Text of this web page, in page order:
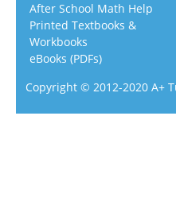
After School Math Help
Printed Textbooks &
Workbooks
eBooks (PDFs)
Copyright © 2012-2020 A+